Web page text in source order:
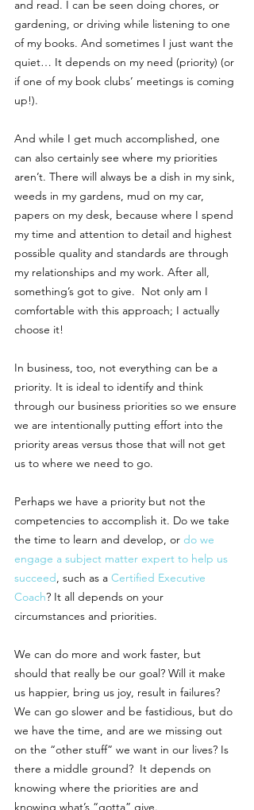
and read. I can be seen doing chores, or
gardening, or driving while listening to one
of my books. And sometimes I just want the
quiet… It depends on my need (priority) (or
if one of my book clubs’ meetings is coming
up!).
And while I get much accomplished, one
can also certainly see where my priorities
aren’t. There will always be a dish in my sink,
weeds in my gardens, mud on my car,
papers on my desk, because where I spend
my time and attention to detail and highest
possible quality and standards are through
my relationships and my work. After all,
something’s got to give.  Not only am I
comfortable with this approach; I actually
choose it!
In business, too, not everything can be a
priority. It is ideal to identify and think
through our business priorities so we ensure
we are intentionally putting effort into the
priority areas versus those that will not get
us to where we need to go.
Perhaps we have a priority but not the
competencies to accomplish it. Do we take
the time to learn and develop, or do we
engage a subject matter expert to help us
succeed, such as a Certified Executive
Coach? It all depends on your
circumstances and priorities.
We can do more and work faster, but
should that really be our goal? Will it make
us happier, bring us joy, result in failures?
We can go slower and be fastidious, but do
we have the time, and are we missing out
on the “other stuff” we want in our lives? Is
there a middle ground?  It depends on
knowing where the priorities are and